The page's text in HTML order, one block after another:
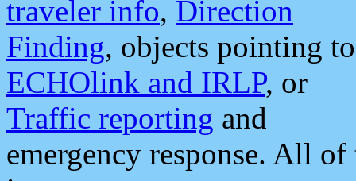
traveler info, Direction
Finding, objects pointing to
ECHOlink and IRLP, or
Traffic reporting and
emergency response. All